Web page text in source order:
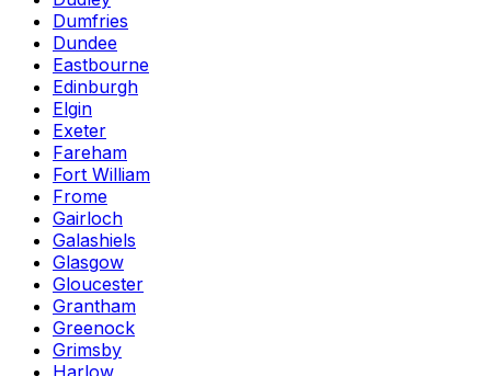
Dumfries
Dundee
Eastbourne
Edinburgh
Elgin
Exeter
Fareham
Fort William
Frome
Gairloch
Galashiels
Glasgow
Gloucester
Grantham
Greenock
Grimsby